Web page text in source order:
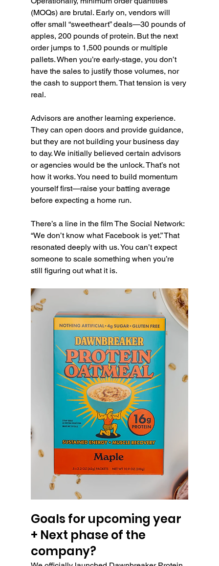
(MOQs) are brutal. Early on, vendors will
offer small “sweetheart” deals—30 pounds of
apples, 200 pounds of protein. But the next
order jumps to 1,500 pounds or multiple
pallets. When you’re early-stage, you don’t
have the sales to justify those volumes, nor
the cash to support them. That tension is very
real.
Advisors are another learning experience.
They can open doors and provide guidance,
but they are not building your business day
to day. We initially believed certain advisors
or agencies would be the unlock. That’s not
how it works. You need to build momentum
yourself first—raise your batting average
before expecting a home run.
There’s a line in the film The Social Network:
“We don’t know what Facebook is yet.” That
resonated deeply with us. You can’t expect
someone to scale something when you’re
still figuring out what it is.
Goals for upcoming year
+ Next phase of the
company?